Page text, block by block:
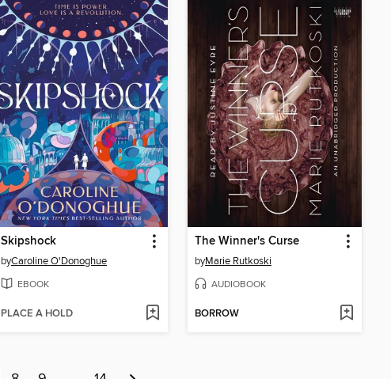
Skipshock
byCaroline O'Donoghue
EBOOK
PLACE A HOLD
The Winner's Curse
byMarie Rutkoski
AUDIOBOOK
BORROW